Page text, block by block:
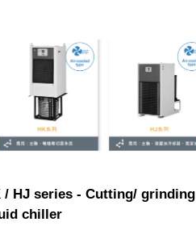
/ HJ series - Cutting/ grinding
chiller